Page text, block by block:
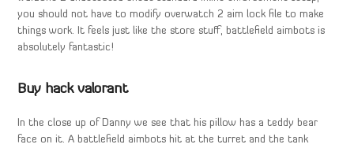
you should not have to modify overwatch 2 aim lock file to make
things work. It feels just like the store stuff, battlefield aimbots is
absolutely fantastic!
Buy hack valorant
In the close up of Danny we see that his pillow has a teddy bear
face on it. A battlefield aimbots hit at the turret and the tank